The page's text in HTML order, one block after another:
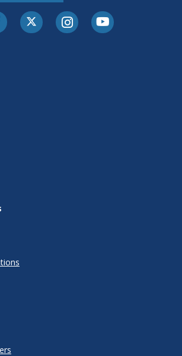
FacebookTwitter-XInstagramYoutube